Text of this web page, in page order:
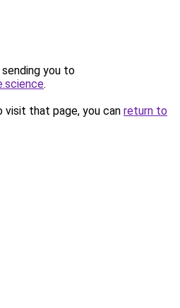
you to
.
that page, you can return to